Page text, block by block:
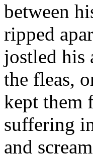
between
ripped
jostled his
the fleas,
kept them
suffering
and